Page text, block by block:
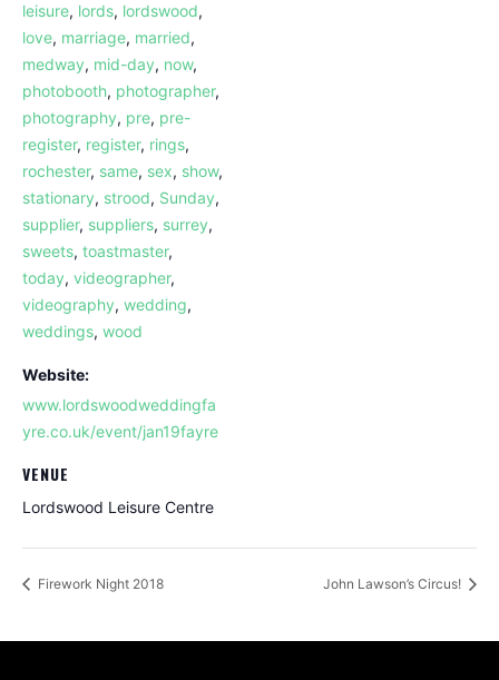
leisure, lords, lordswood,
love, marriage, married,
medway, mid-day, now,
photobooth, photographer,
photography, pre, pre-
register, register, rings,
rochester, same, sex, show,
stationary, strood, Sunday,
supplier, suppliers, surrey,
sweets, toastmaster,
today, videographer,
videography, wedding,
weddings, wood
Website:
www.lordswoodweddingfa
yre.co.uk/event/jan19fayre
VENUE
Lordswood Leisure Centre
Firework Night 2018 John Lawson’s Circus!